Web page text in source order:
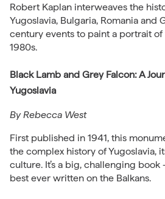
Robert Kaplan interweaves the
Yugoslavia, Bulgaria, Romania and
century events to paint a portrait
1980s.
Black Lamb and Grey Falcon: A
Yugoslavia
By Rebecca West
First published in 1941, this
the complex history of Yugoslavia,
culture. It’s a big, challenging
best ever written on the Balkans.